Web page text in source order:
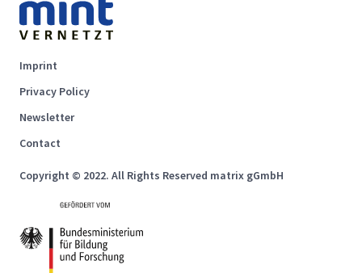
Imprint
Privacy Policy
Newsletter
Contact
Copyright © 2022. All Rights Reserved matrix gGmbH